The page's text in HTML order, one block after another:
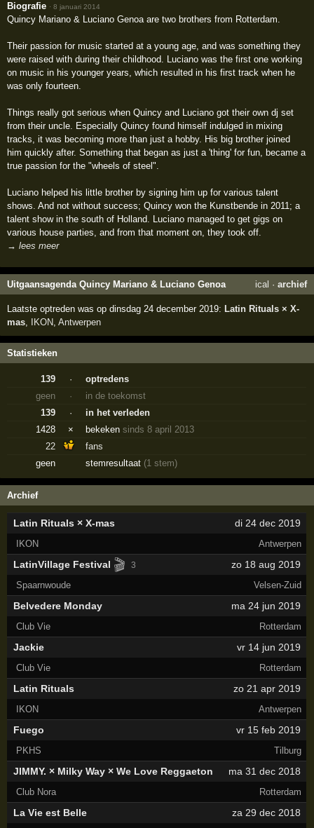
Biografie ·8 januari 2014
Quincy Mariano & Luciano Genoa are two brothers from Rotterdam.
Their passion for music started at a young age, and was something they
were raised with during their childhood. Luciano was the first one working
on music in his younger years, which resulted in his first track when he
was only fourteen.
Things really got serious when Quincy and Luciano got their own dj set
from their uncle. Especially Quincy found himself indulged in mixing
tracks, it was becoming more than just a hobby. His big brother joined
him quickly after. Something that began as just a 'thing' for fun, became a
true passion for the "wheels of steel".
Luciano helped his little brother by signing him up for various talent
shows. And not without success; Quincy won the Kunstbende in 2011; a
talent show in the south of Holland. Luciano managed to get gigs on
various house parties, and from that moment on, they took off.
→ lees meer
Uitgaansagenda Quincy Mariano & Luciano Genoa ical · archief
Laatste optreden was op dinsdag 24 december 2019:Latin Rituals × X-
mas IKON ,Antwerpen
Statistieken
139 ·
optredens
geen
·
in de toekomst
139
·
in het verleden
1428
× bekekensinds 8 april 2013
22
fans
geen
stemresultaat (1 stem)
Archief
Latin Rituals × X-mas di 24 dec 2019
IKON Antwerpen
LatinVillage Festival 🎬 3 zo 18 aug 2019
Spaarnwoude Velsen-Zuid
Belvedere Monday ma 24 jun 2019
Club Vie Rotterdam
Jackie vr 14 jun 2019
Club Vie Rotterdam
Latin Rituals zo 21 apr 2019
IKON Antwerpen
Fuego vr 15 feb 2019
PKHS Tilburg
JIMMY. × Milky Way × We Love Reggaeton ma 31 dec 2018
Club Nora Rotterdam
La Vie est Belle za 29 dec 2018